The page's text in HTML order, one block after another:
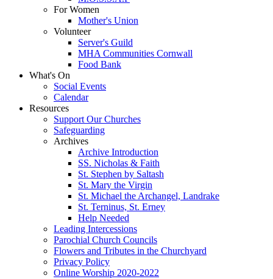
For Women
Mother's Union
Volunteer
Server's Guild
MHA Communities Cornwall
Food Bank
What's On
Social Events
Calendar
Resources
Support Our Churches
Safeguarding
Archives
Archive Introduction
SS. Nicholas & Faith
St. Stephen by Saltash
St. Mary the Virgin
St. Michael the Archangel, Landrake
St. Terninus, St. Erney
Help Needed
Leading Intercessions
Parochial Church Councils
Flowers and Tributes in the Churchyard
Privacy Policy
Online Worship 2020-2022